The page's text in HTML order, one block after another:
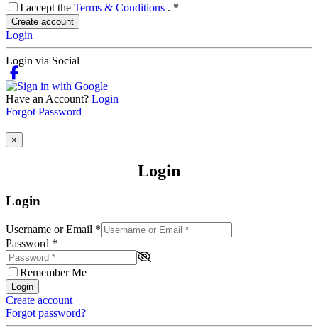
I accept the Terms & Conditions . *
Create account
Login
Login via Social
Have an Account? Login
Forgot Password
×
Login
Login
Username or Email *
Password *
Remember Me
Login
Create account
Forgot password?